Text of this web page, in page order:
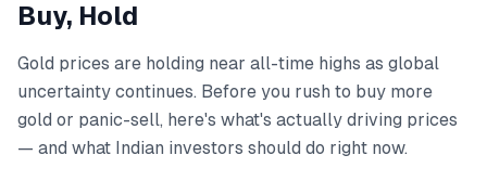
Buy, Hold
Gold prices are holding near all-time highs as global
uncertainty continues. Before you rush to buy more
gold or panic-sell, here's what's actually driving prices
— and what Indian investors should do right now.